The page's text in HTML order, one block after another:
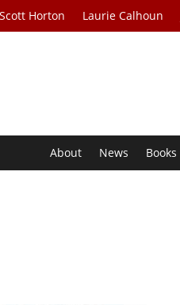
Scott Horton Laurie Calhoun
About News Books